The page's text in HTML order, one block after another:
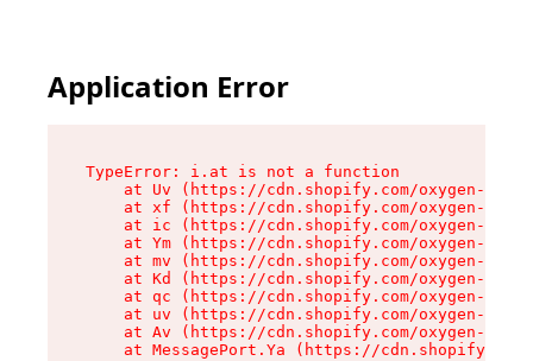
Application Error
TypeError: i.at is not a function
at Uv (https://cdn.shopify.com/oxygen-v2/
at xf (https://cdn.shopify.com/oxygen-v2/
at ic (https://cdn.shopify.com/oxygen-v2/
at Ym (https://cdn.shopify.com/oxygen-v2/
at mv (https://cdn.shopify.com/oxygen-v2/
at Kd (https://cdn.shopify.com/oxygen-v2/
at qc (https://cdn.shopify.com/oxygen-v2/
at uv (https://cdn.shopify.com/oxygen-v2/
at Av (https://cdn.shopify.com/oxygen-v2/
at MessagePort.Ya (https://